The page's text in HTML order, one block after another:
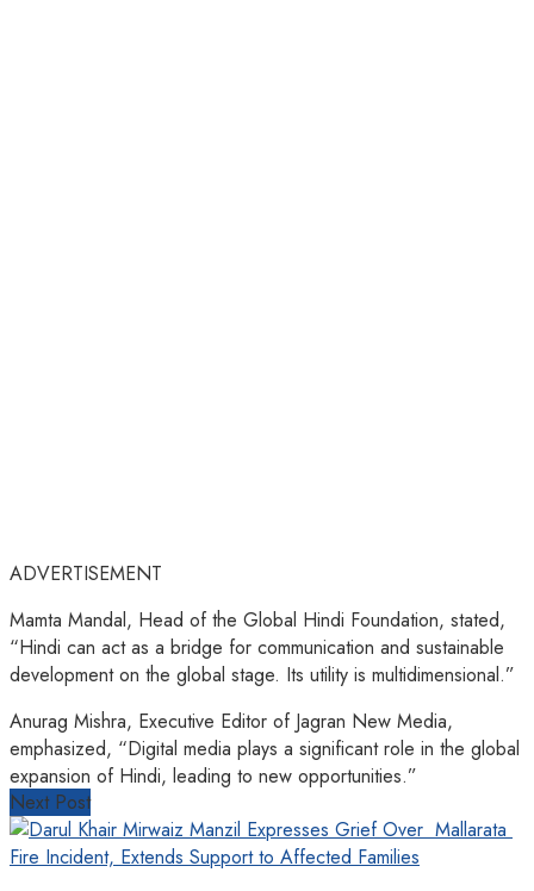
ADVERTISEMENT
Mamta Mandal, Head of the Global Hindi Foundation, stated,
“Hindi can act as a bridge for communication and sustainable
development on the global stage. Its utility is multidimensional.”
Anurag Mishra, Executive Editor of Jagran New Media,
emphasized, “Digital media plays a significant role in the global
expansion of Hindi, leading to new opportunities.” ‎
Next Post